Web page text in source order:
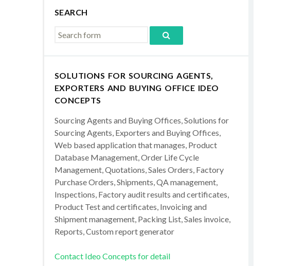
SEARCH
SOLUTIONS FOR SOURCING AGENTS,
EXPORTERS AND BUYING OFFICE IDEO
CONCEPTS
Sourcing Agents and Buying Offices, Solutions for
Sourcing Agents, Exporters and Buying Offices,
Web based application that manages, Product
Database Management, Order Life Cycle
Management, Quotations, Sales Orders, Factory
Purchase Orders, Shipments, QA management,
Inspections, Factory audit results and certificates,
Product Test and certificates, Invoicing and
Shipment management, Packing List, Sales invoice,
Reports, Custom report generator
Contact Ideo Concepts for detail